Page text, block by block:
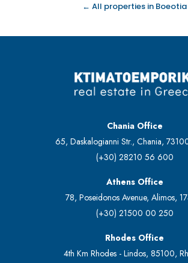
← All properties in Boeotia
Chania Office
65, Daskalogianni Str., Chania,
(+30) 28210 56 600
Athens Office
78, Poseidonos Avenue, Alimos,
(+30) 21500 00 250
Rhodes Office
4th Km Rhodes - Lindos, 85100,